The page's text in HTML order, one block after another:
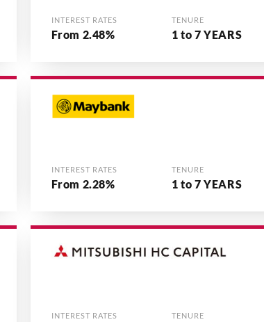
INTEREST RATES
From 2.48%
TENURE
1 to 7 YEARS
INTEREST RATES
From 2.28%
TENURE
1 to 7 YEARS
INTEREST RATES TENURE